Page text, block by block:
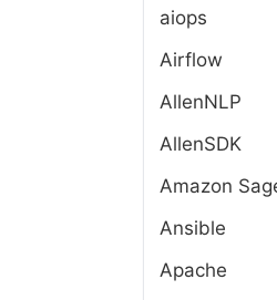
aiops
Airflow
AllenNLP
AllenSDK
Amazon
Ansible
Apache